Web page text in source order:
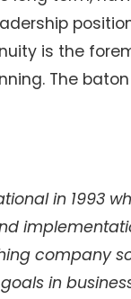
is the
The
in 1993
company
in